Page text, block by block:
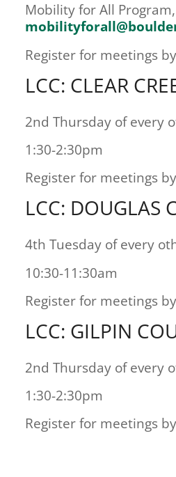
Mobility for All Program,
Register for meetings
LCC: CLEAR
2nd Thursday of every
1:30-2:30pm
Register for meetings
LCC: DOUGLAS
4th Tuesday of every
10:30-11:30am
Register for meetings
LCC: GILPIN
2nd Thursday of every
1:30-2:30pm
Register for meetings